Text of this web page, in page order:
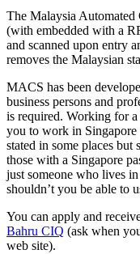
The Malaysia Automated
(with embedded with a
and scanned upon entry
removes the Malaysian
MACS has been
business persons and
is required. Working for a
you to work in
stated in some places but
those with a Singapore
just someone who lives
shouldn’t you be able to
You can apply and
Bahru CIQ (ask when
web site).